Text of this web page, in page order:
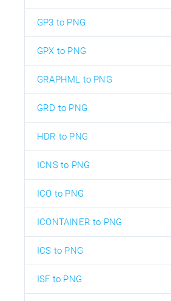
GP3 to PNG
GPX to PNG
GRAPHML to PNG
GRD to PNG
HDR to PNG
ICNS to PNG
ICO to PNG
ICONTAINER to PNG
ICS to PNG
ISF to PNG